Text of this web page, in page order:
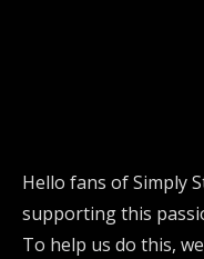
Hello fans of Simply
supporting this
To help us do this,